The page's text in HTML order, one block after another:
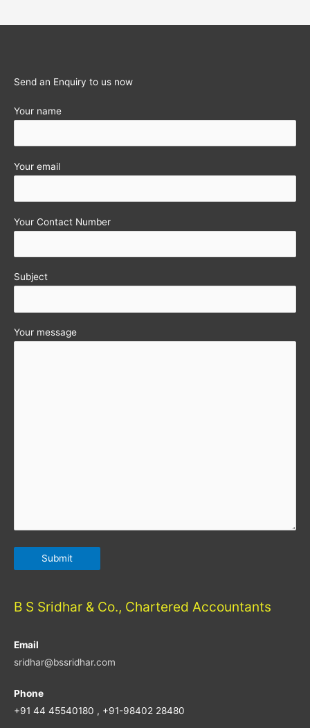
you
the
?
Send an Enquiry to us now
Your name
Your email
Your Contact Number
Subject
Your message
B S Sridhar & Co., Chartered Accountants
Email
sridhar@bssridhar.com
Phone
+91 44 45540180 , +91-98402 28480